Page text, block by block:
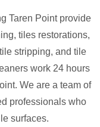
Taren Point provide
tiles restorations,
stripping, and tile
work 24 hours
We are a team of
professionals who
surfaces.